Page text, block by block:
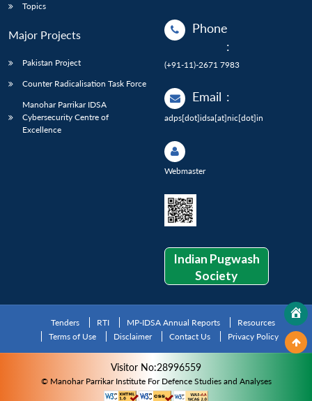
Topics
Major Projects
Pakistan Project
Counter Radicalisation Task Force
Manohar Parrikar IDSA
Cybersecurity Centre of
Excellence
Phone
:
(+91-11)-2671 7983
Email :
adps[dot]idsa[at]nic[dot]in
Webmaster
Indian Pugwash
Society
Tenders RTI MP-IDSA Annual Reports
Resources
Terms of Use
Disclaimer Contact Us Privacy Policy
Visitor No:28996559
© Manohar Parrikar Institute For Defence Studies and Analyses